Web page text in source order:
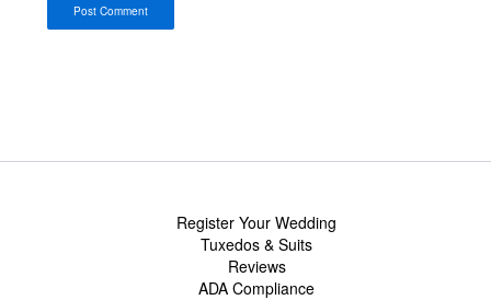
Register Your Wedding
Tuxedos & Suits
Reviews
ADA Compliance